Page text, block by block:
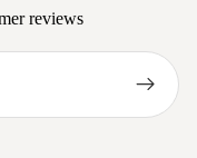
reviews